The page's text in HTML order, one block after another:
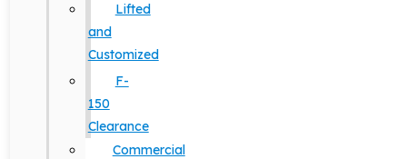
Lifted
and
Customized
F-
150
Clearance
Commercial